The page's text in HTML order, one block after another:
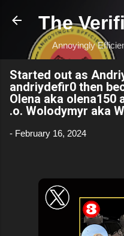
Skip
The
Annoyingly
Started out as
andriydefir0 then
Olena aka olena150
.o. Wolodymyr aka
- February 16, 2024